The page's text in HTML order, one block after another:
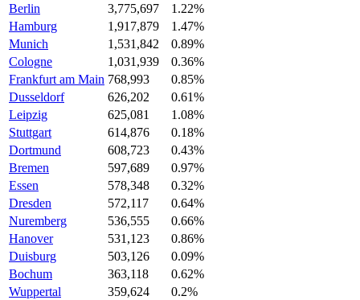
Berlin
3,775,697
1.22%
Hamburg
1,917,879
1.47%
Munich
1,531,842
0.89%
Cologne
1,031,939
0.36%
Frankfurt am Main 768,993
0.85%
Dusseldorf
626,202
0.61%
Leipzig
625,081
1.08%
Stuttgart
614,876
0.18%
Dortmund
608,723
0.43%
Bremen
597,689
0.97%
Essen
578,348
0.32%
Dresden
572,117
0.64%
Nuremberg
536,555
0.66%
Hanover
531,123
0.86%
Duisburg
503,126
0.09%
Bochum
363,118
0.62%
Wuppertal
359,624
0.2%